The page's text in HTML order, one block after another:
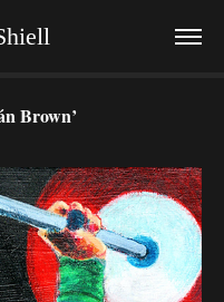
Brown’